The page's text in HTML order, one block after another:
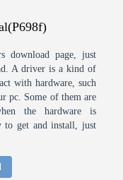
download page, just
A driver is a kind of
with hardware, such
pc. Some of them are
the hardware is
to get and install, just